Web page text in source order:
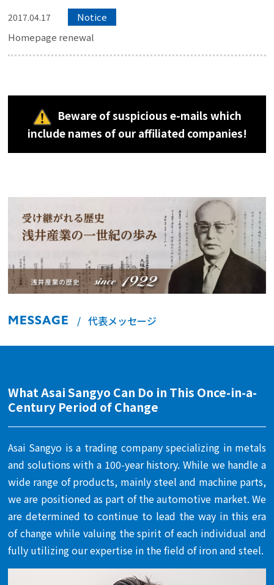
2017.04.17
Notice
Homepage renewal
Beware of suspicious e-mails which
include names of our affiliated companies!
MESSAGE 代表メッセージ
What Asai Sangyo Can Do in This Once-in-a-
Century Period of Change
Asai Sangyo is a trading company specializing in metals
and solutions with a 100-year history. While we handle a
wide range of products, mainly steel and machine parts,
we are positioned as part of the automotive market. We
are determined to continue to lead the way in this era
of change while valuing the spirit of each individual and
fully utilizing our expertise in the field of iron and steel.